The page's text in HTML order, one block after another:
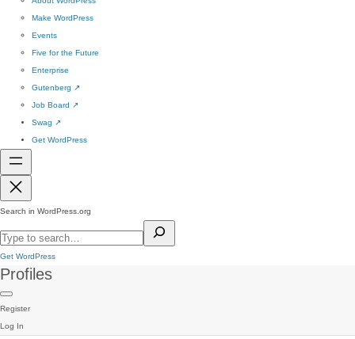
Make WordPress
Events
Five for the Future
Enterprise
Gutenberg ↗
Job Board ↗
Swag ↗
Get WordPress
Search in WordPress.org
Get WordPress
Profiles
Register
Log In